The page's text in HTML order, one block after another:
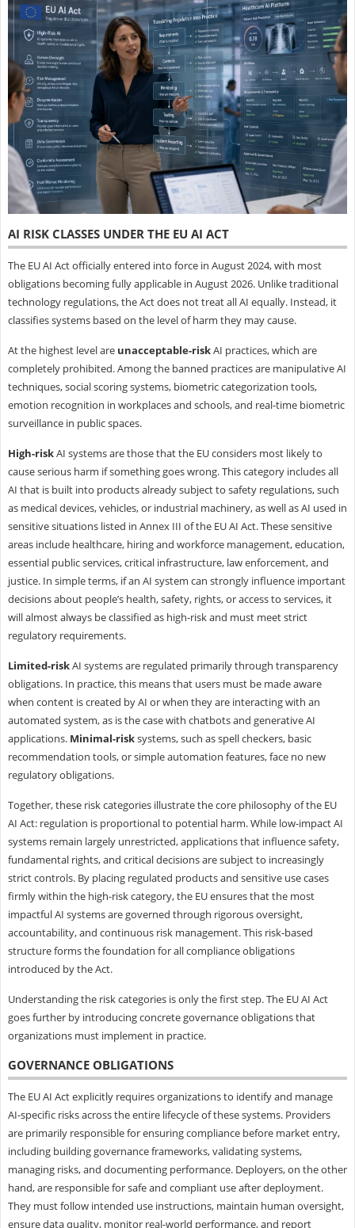
AI RISK CLASSES UNDER THE EU AI ACT
The EU AI Act officially entered into force in August 2024, with most
obligations becoming fully applicable in August 2026. Unlike traditional
technology regulations, the Act does not treat all AI equally. Instead, it
classifies systems based on the level of harm they may cause.
At the highest level areunacceptable-riskAI practices, which are
completely prohibited. Among the banned practices are manipulative AI
techniques, social scoring systems, biometric categorization tools,
emotion recognition in workplaces and schools, and real-time biometric
surveillance in public spaces.
High-riskAI systems are those that the EU considers most likely to
cause serious harm if something goes wrong. This category includes all
AI that is built into products already subject to safety regulations, such
as medical devices, vehicles, or industrial machinery, as well as AI used in
sensitive situations listed in Annex III of the EU AI Act. These sensitive
areas include healthcare, hiring and workforce management, education,
essential public services, critical infrastructure, law enforcement, and
justice. In simple terms, if an AI system can strongly influence important
decisions about people’s health, safety, rights, or access to services, it
will almost always be classified as high-risk and must meet strict
regulatory requirements.
Limited-riskAI systems are regulated primarily through transparency
obligations. In practice, this means that users must be made aware
when content is created by AI or when they are interacting with an
automated system, as is the case with chatbots and generative AI
applications. Minimal-risksystems, such as spell checkers, basic
recommendation tools, or simple automation features, face no new
regulatory obligations.
Together, these risk categories illustrate the core philosophy of the EU
AI Act: regulation is proportional to potential harm. While low-impact AI
systems remain largely unrestricted, applications that influence safety,
fundamental rights, and critical decisions are subject to increasingly
strict controls. By placing regulated products and sensitive use cases
firmly within the high-risk category, the EU ensures that the most
impactful AI systems are governed through rigorous oversight,
accountability, and continuous risk management. This risk-based
structure forms the foundation for all compliance obligations
introduced by the Act.
Understanding the risk categories is only the first step. The EU AI Act
goes further by introducing concrete governance obligations that
organizations must implement in practice.
GOVERNANCE OBLIGATIONS
The EU AI Act explicitly requires organizations to identify and manage
AI-specific risks across the entire lifecycle of these systems. Providers
are primarily responsible for ensuring compliance before market entry,
including building governance frameworks, validating systems,
managing risks, and documenting performance. Deployers, on the other
hand, are responsible for safe and compliant use after deployment.
They must follow intended use instructions, maintain human oversight,
ensure data quality, monitor real-world performance, and report